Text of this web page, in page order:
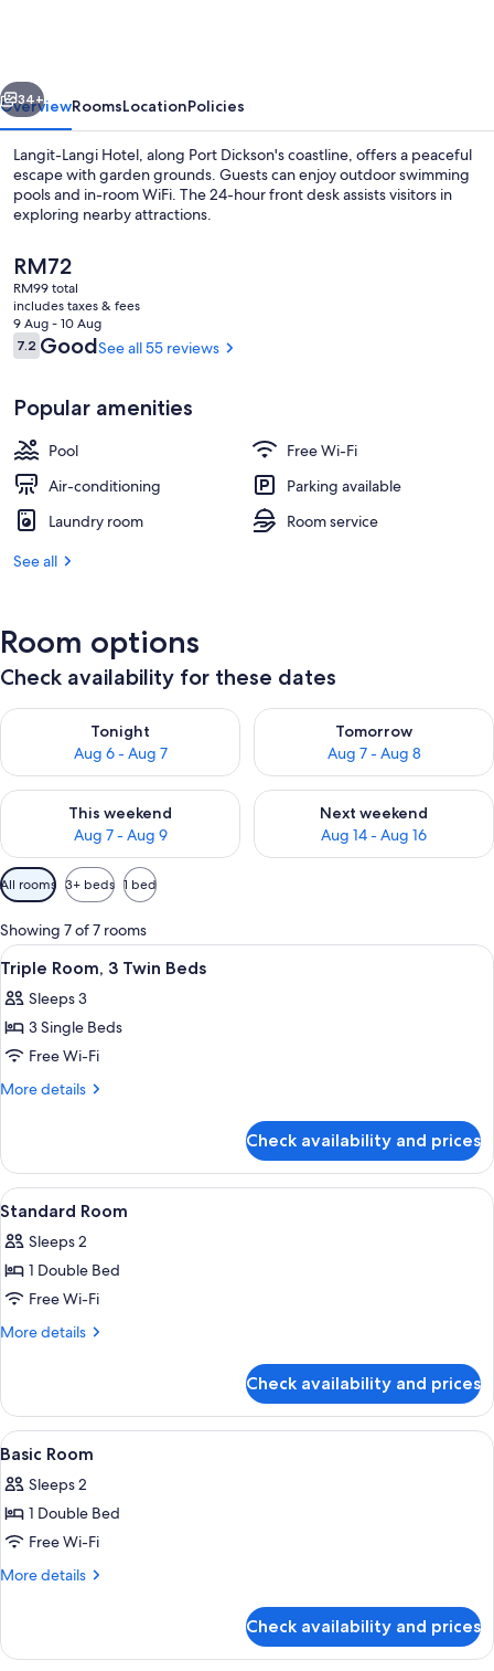
Next
34+
OverviewRoomsLocationPolicies
Langit-Langi Hotel, along Port Dickson's coastline, offers a peaceful
escape with garden grounds. Guests can enjoy outdoor swimming
pools and in-room WiFi. The 24-hour front desk assists visitors in
exploring nearby attractions.
The
current
price
is
RM72
RM72
RM99 total
includes taxes & fees
9 Aug - 10 Aug
Reviews
7.27.2 out of 10
GoodSee all 55 reviews
Popular amenities
Pool
Free Wi-Fi
Air-conditioning
Parking available
Laundry room
Room service
See all
Room options
Check availability for these dates
Tonight
Aug 6 - Aug 7
Check availability for tonight Aug 6 - Aug 7
Tomorrow
Aug 7 - Aug 8
Check availability for
This weekend
Aug 7 - Aug 9
Check availability for this weekend Aug 7 - Aug 9
Next weekend
Aug 14 - Aug 16
Check availability for next
Available
filters
for
rooms
All rooms 3+ beds 1 bed
Showing 7 of 7 rooms
View
all
photos
for
Triple
Room,
Beds
A hotel room with two beds, a large
1
Triple Room, 3 Twin Beds
Sleeps 3
3 Single Beds
Free Wi-Fi
More details
More
Room,
Twin
Check availability and prices
View
all
photos
for
Standard
Room
Desk, iron/ironing board (on
4
Standard Room
Sleeps 2
1 Double Bed
Free Wi-Fi
More details
More
Room
Check availability and prices
View
all
photos
for
Basic
Room
Desk, iron/ironing board (on
3
Basic Room
Sleeps 2
1 Double Bed
Free Wi-Fi
More details
More
Room
Check availability and prices